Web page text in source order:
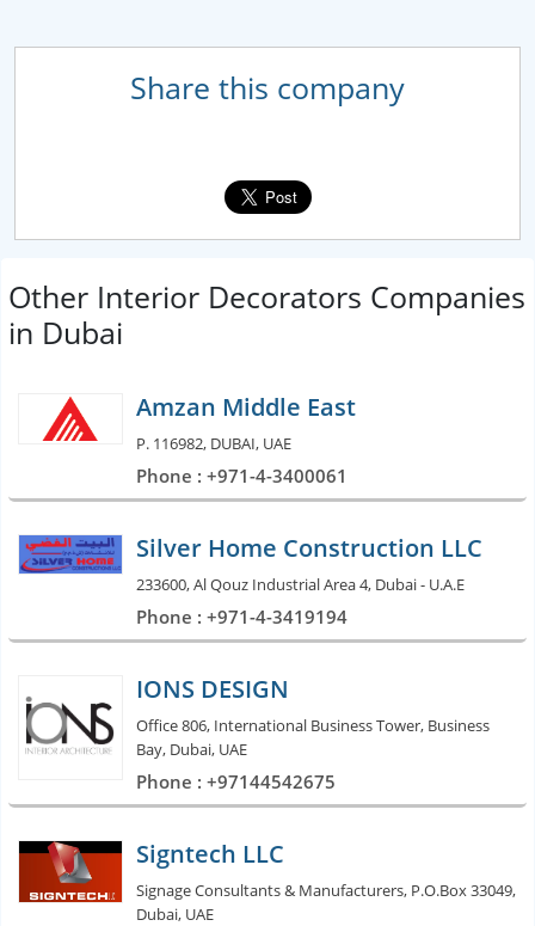
Share this company
Other Interior Decorators Companies
in Dubai
Amzan Middle East
P. 116982, DUBAI, UAE
Phone : +971-4-3400061
Silver Home Construction LLC
233600, Al Qouz Industrial Area 4, Dubai - U.A.E
Phone : +971-4-3419194
IONS DESIGN
Office 806, International Business Tower, Business
Bay, Dubai, UAE
Phone : +97144542675
Signtech LLC
Signage Consultants & Manufacturers, P.O.Box 33049,
Dubai, UAE